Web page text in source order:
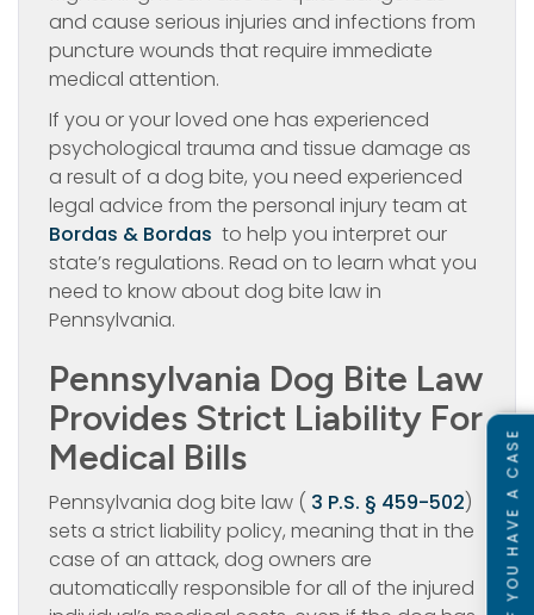
and cause serious injuries and infections from
puncture wounds that require immediate
medical attention.
If you or your loved one has experienced
psychological trauma and tissue damage as
a result of a dog bite, you need experienced
legal advice from the personal injury team at
Bordas & Bordas to help you interpret our
state’s regulations. Read on to learn what you
need to know about dog bite law in
Pennsylvania.
Pennsylvania Dog Bite Law
Provides Strict Liability For
Medical Bills
Pennsylvania dog bite law ( 3 P.S. § 459-502)
sets a strict liability policy, meaning that in the
case of an attack, dog owners are
automatically responsible for all of the injured
SEE IF YOU HAVE A CASE